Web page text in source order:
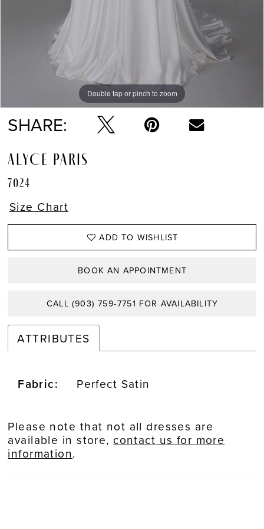
Double tap or pinch to zoom
Double tap or pinch to zoom
Double tap or pinch to zoom
SHARE:
ALYCE PARIS
7024
Size Chart
ADD TO WISHLIST
BOOK AN APPOINTMENT
CALL (903) 759‑7751 FOR AVAILABILITY
ATTRIBUTES
Fabric: Perfect Satin
Please note that not all dresses are
available in store, contact us for more
information.